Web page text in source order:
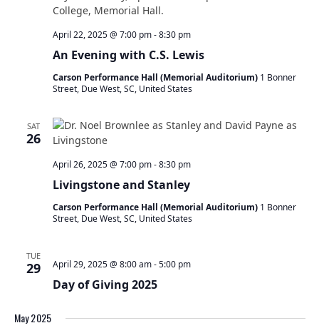
An Evening with C.S. Lewis
April 22, 2025 @ 7:00 pm-8:30 pm
Carson Performance Hall (Memorial Auditorium) 1 Bonner
Street, Due West, SC, United States
SAT
26
Livingstone and Stanley
April 26, 2025 @ 7:00 pm-8:30 pm
Carson Performance Hall (Memorial Auditorium) 1 Bonner
Street, Due West, SC, United States
TUE
29
Day of Giving 2025
April 29, 2025 @ 8:00 am-5:00 pm
May 2025